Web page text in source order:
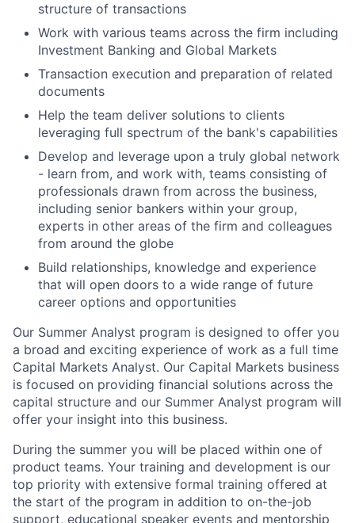
structure of transactions
Work with various teams across the firm including
Investment Banking and Global Markets
Transaction execution and preparation of related
documents
Help the team deliver solutions to clients
leveraging full spectrum of the bank's capabilities
Develop and leverage upon a truly global network
- learn from, and work with, teams consisting of
professionals drawn from across the business,
including senior bankers within your group,
experts in other areas of the firm and colleagues
from around the globe
Build relationships, knowledge and experience
that will open doors to a wide range of future
career options and opportunities
Our Summer Analyst program is designed to offer you
a broad and exciting experience of work as a full time
Capital Markets Analyst. Our Capital Markets business
is focused on providing financial solutions across the
capital structure and our Summer Analyst program will
offer your insight into this business.
During the summer you will be placed within one of
product teams. Your training and development is our
top priority with extensive formal training offered at
the start of the program in addition to on-the-job
support, educational speaker events and mentorship